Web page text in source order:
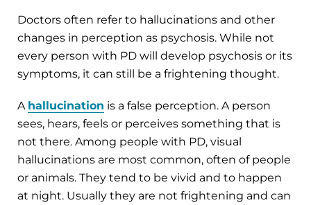
Doctors often refer to hallucinations and other
changes in perception as psychosis. While not
every person with PD will develop psychosis or its
symptoms, it can still be a frightening thought.
A hallucination is a false perception. A person
sees, hears, feels or perceives something that is
not there. Among people with PD, visual
hallucinations are most common, often of people
or animals. They tend to be vivid and to happen
at night. Usually they are not frightening and can